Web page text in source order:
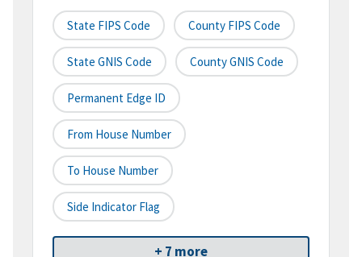
State FIPS Code County FIPS Code
State GNIS Code County GNIS Code
Permanent Edge ID
From House Number
To House Number
Side Indicator Flag
+ 7 more